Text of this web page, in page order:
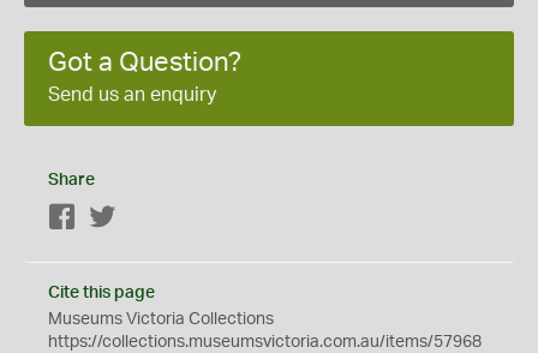
Got a Question?
Send us an enquiry
Share
Facebook
Cite this page
Museums Victoria Collections
https://collections.museumsvictoria.com.au/items/57968